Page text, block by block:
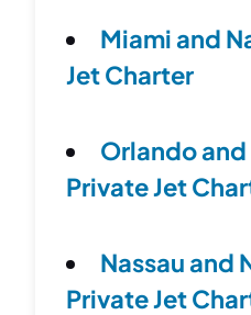
Miami and
Jet Charter
Orlando
Private Jet
Nassau and
Private Jet